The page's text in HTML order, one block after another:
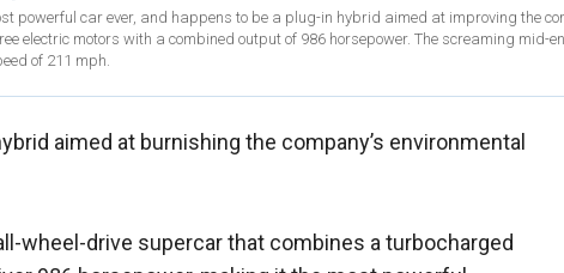
powerful car ever, and happens to be a plug-in hybrid aimed at improving the
electric motors with a combined output of 986 horsepower. The screaming mid-
of 211 mph.
aimed at burnishing the company’s environmental
wheel-drive supercar that combines a turbocharged